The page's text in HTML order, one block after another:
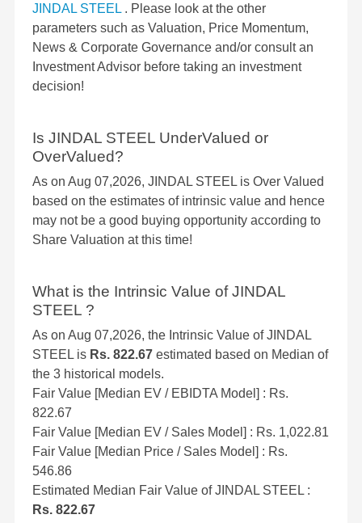
JINDAL STEEL . Please look at the other
parameters such as Valuation, Price Momentum,
News & Corporate Governance and/or consult an
Investment Advisor before taking an investment
decision!
Is JINDAL STEEL UnderValued or
OverValued?
As on Aug 07,2026, JINDAL STEEL is Over Valued
based on the estimates of intrinsic value and hence
may not be a good buying opportunity according to
Share Valuation at this time!
What is the Intrinsic Value of JINDAL
STEEL ?
As on Aug 07,2026, the Intrinsic Value of JINDAL
STEEL is Rs. 822.67 estimated based on Median of
the 3 historical models.
Fair Value [Median EV / EBIDTA Model] : Rs.
822.67
Fair Value [Median EV / Sales Model] : Rs. 1,022.81
Fair Value [Median Price / Sales Model] : Rs.
546.86
Estimated Median Fair Value of JINDAL STEEL :
Rs. 822.67